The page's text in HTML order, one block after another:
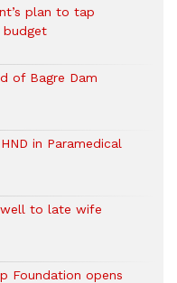
plan to tap
budget
of Bagre Dam
in Paramedical
to late wife
Foundation opens